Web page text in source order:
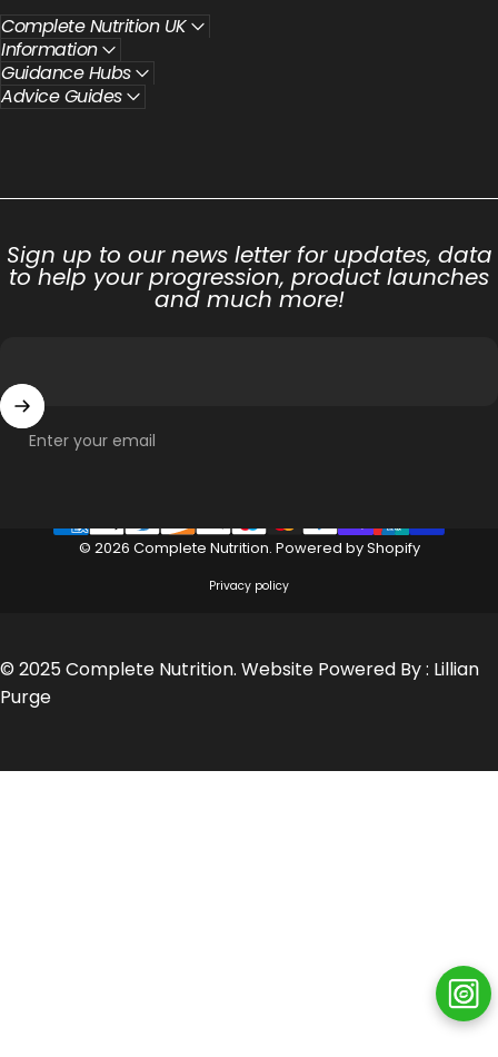
Complete Nutrition UK
Information
Guidance Hubs
Advice Guides
Sign up to our news letter for updates, data
to help your progression, product launches
and much more!
Enter your email
© 2026 Complete Nutrition. Powered by Shopify
Privacy policy
© 2025 Complete Nutrition. Website Powered By : Lillian
Purge